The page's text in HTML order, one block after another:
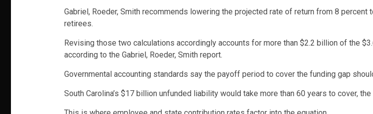
Gabriel, Roeder, Smith recommends lowering the projected rate of return from 8
retirees.
Revising those two calculations accordingly accounts for more than $2.2 billion of the
according to the Gabriel, Roeder, Smith report.
Governmental accounting standards say the payoff period to cover the funding gap
South Carolina’s $17 billion unfunded liability would take more than 60 years to cover,